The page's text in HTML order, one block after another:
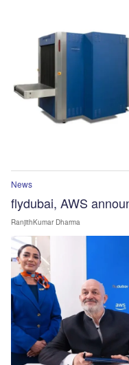
News
flydubai, AWS
RanjithKumar Dharma